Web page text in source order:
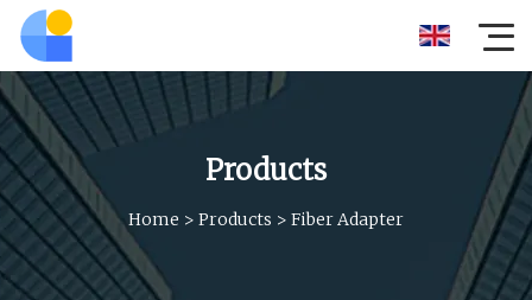
Products
Home > Products > Fiber Adapter